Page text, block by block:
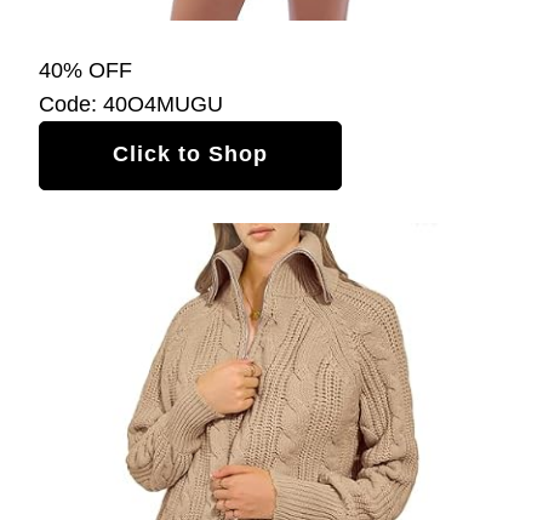
40% OFF
Code: 40O4MUGU
Click to Shop